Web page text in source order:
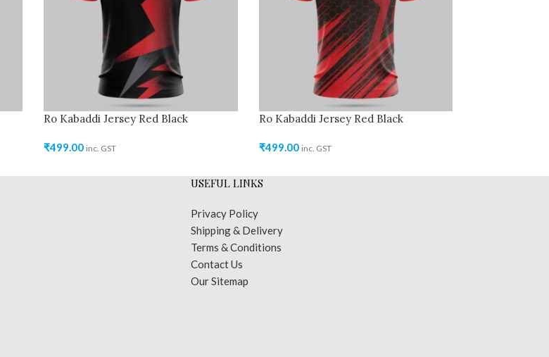
Ro Kabaddi Jersey Red Black
₹499.00 inc. GST
Ro Kabaddi Jersey Red Black
₹499.00 inc. GST
USEFUL LINKS
Privacy Policy
Shipping & Delivery
Terms & Conditions
Contact Us
Our Sitemap